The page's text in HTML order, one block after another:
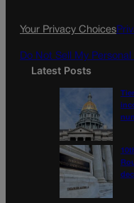
Your Privacy Choices
Do Not Sell My
Latest Posts